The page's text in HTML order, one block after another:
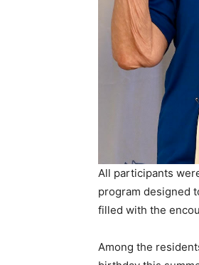
All participants
program designed
filled with the
Among the